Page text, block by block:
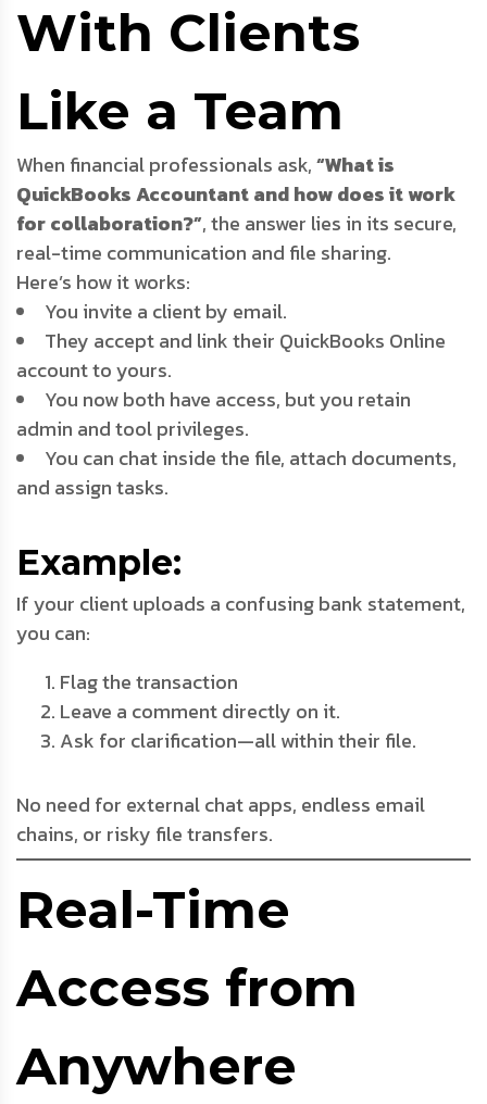
With Clients
Like a Team
When financial professionals ask,“What is
QuickBooks Accountant and how does it work
for collaboration?”, the answer lies in its secure,
real-time communication and file sharing.
Here’s how it works:
You invite a client by email.
They accept and link their QuickBooks Online
account to yours.
You now both have access, but you retain
admin and tool privileges.
You can chat inside the file, attach documents,
and assign tasks.
Example:
If your client uploads a confusing bank statement,
you can:
Flag the transaction
Leave a comment directly on it.
Ask for clarification—all within their file.
No need for external chat apps, endless email
chains, or risky file transfers.
Real-Time
Access from
Anywhere